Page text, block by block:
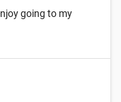
going to my